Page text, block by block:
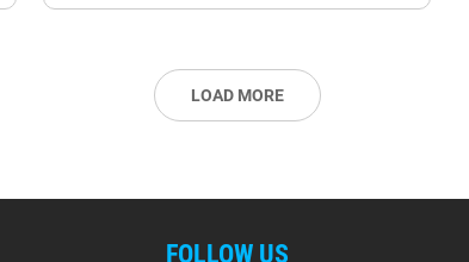
LOAD MORE
FOLLOW US